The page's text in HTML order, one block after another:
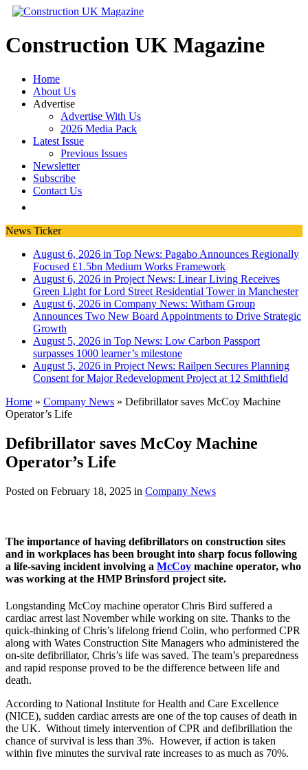
Construction UK Magazine
Home
About Us
Advertise
Advertise With Us
2026 Media Pack
Latest Issue
Previous Issues
Newsletter
Subscribe
Contact Us
News Ticker
August 6, 2026 in Top News: Pagabo Announces Regionally
Focused £1.5bn Medium Works Framework
August 6, 2026 in Project News: Linear Living Receives
Green Light for Lord Street Residential Tower in Manchester
August 6, 2026 in Company News: Witham Group
Announces Two New Board Appointments to Drive Strategic
Growth
August 5, 2026 in Top News: Low Carbon Passport
surpasses 1000 learner’s milestone
August 5, 2026 in Project News: Railpen Secures Planning
Consent for Major Redevelopment Project at 12 Smithfield
Home » Company News » Defibrillator saves McCoy Machine
Operator’s Life
Defibrillator saves McCoy Machine
Operator’s Life
Posted on February 18, 2025 in Company News
The importance of having defibrillators on construction sites
and in workplaces has been brought into sharp focus following
a life-saving incident involving a McCoy machine operator, who
was working at the HMP Brinsford project site.
Longstanding McCoy machine operator Chris Bird suffered a
cardiac arrest last November while working on site. Thanks to the
quick-thinking of Chris’s lifelong friend Colin, who performed CPR
along with Wates Construction Site Managers who administered the
on-site defibrillator, Chris’s life was saved. The team’s preparedness
and rapid response proved to be the difference between life and
death.
According to National Institute for Health and Care Excellence
(NICE), sudden cardiac arrests are one of the top causes of death in
the UK. Without timely intervention of CPR and defibrillation the
chance of survival is less than 3%. However, if action is taken
within five minutes the survival rate increases to as much as 70%.